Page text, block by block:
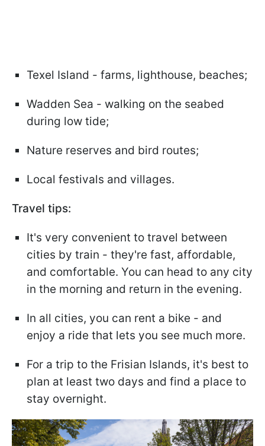
Texel Island - farms, lighthouse, beaches;
Wadden Sea - walking on the seabed
during low tide;
Nature reserves and bird routes;
Local festivals and villages.
Travel tips:
It's very convenient to travel between
cities by train - they're fast, affordable,
and comfortable. You can head to any city
in the morning and return in the evening.
In all cities, you can rent a bike - and
enjoy a ride that lets you see much more.
For a trip to the Frisian Islands, it's best to
plan at least two days and find a place to
stay overnight.